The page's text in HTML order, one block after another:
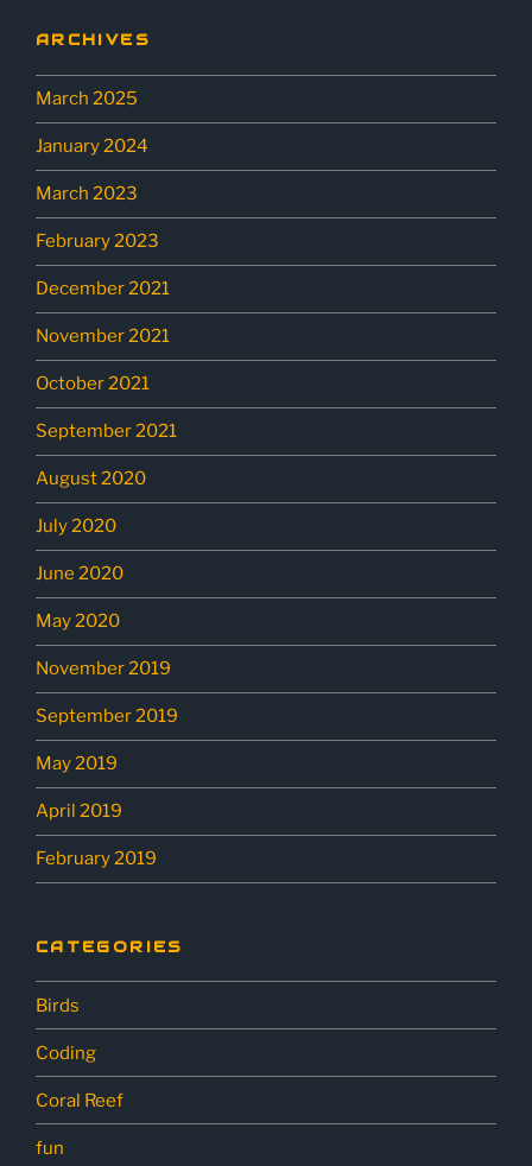
ARCHIVES
March 2025
January 2024
March 2023
February 2023
December 2021
November 2021
October 2021
September 2021
August 2020
July 2020
June 2020
May 2020
November 2019
September 2019
May 2019
April 2019
February 2019
CATEGORIES
Birds
Coding
Coral Reef
fun